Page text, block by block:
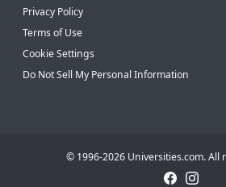
Privacy Policy
Terms of Use
Cookie Settings
Do Not Sell My Personal Information
© 1996-2026 Universities.com. All